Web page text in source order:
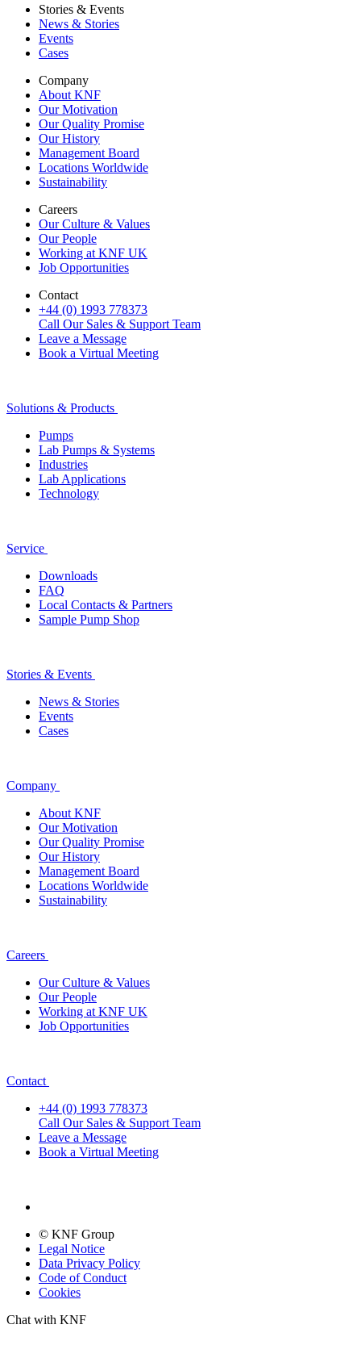
Stories & Events
News & Stories
Events
Cases
Company
About KNF
Our Motivation
Our Quality Promise
Our History
Management Board
Locations Worldwide
Sustainability
Careers
Our Culture & Values
Our People
Working at KNF UK
Job Opportunities
Contact
+44 (0) 1993 778373
Call Our Sales & Support Team
Leave a Message
Book a Virtual Meeting
Solutions & Products
Pumps
Lab Pumps & Systems
Industries
Lab Applications
Technology
Service
Downloads
FAQ
Local Contacts & Partners
Sample Pump Shop
Stories & Events
News & Stories
Events
Cases
Company
About KNF
Our Motivation
Our Quality Promise
Our History
Management Board
Locations Worldwide
Sustainability
Careers
Our Culture & Values
Our People
Working at KNF UK
Job Opportunities
Contact
+44 (0) 1993 778373
Call Our Sales & Support Team
Leave a Message
Book a Virtual Meeting
© KNF Group
Legal Notice
Data Privacy Policy
Code of Conduct
Cookies
Chat with KNF